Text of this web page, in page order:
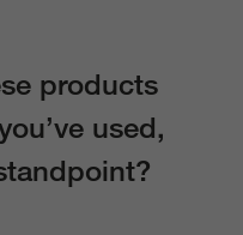
products
used,